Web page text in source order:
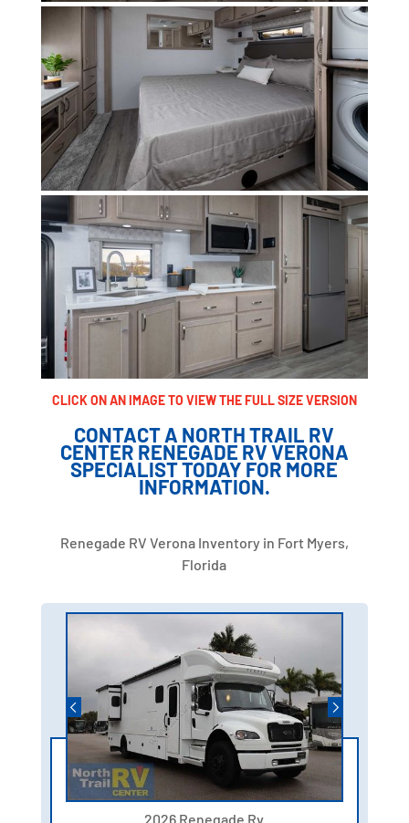
CLICK ON AN IMAGE TO VIEW THE FULL SIZE VERSION
CONTACT A NORTH TRAIL RV
CENTER RENEGADE RV VERONA
SPECIALIST TODAY FOR MORE
INFORMATION.
Renegade RV Verona Inventory in Fort Myers,
Florida
2026 Renegade Rv